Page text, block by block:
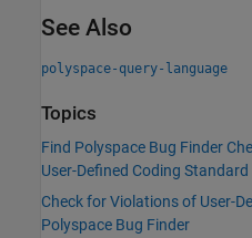
See Also
polyspace-query-language
Topics
Find Polyspace Bug Finder
User-Defined Coding Standard
Check for Violations of User-
Polyspace Bug Finder